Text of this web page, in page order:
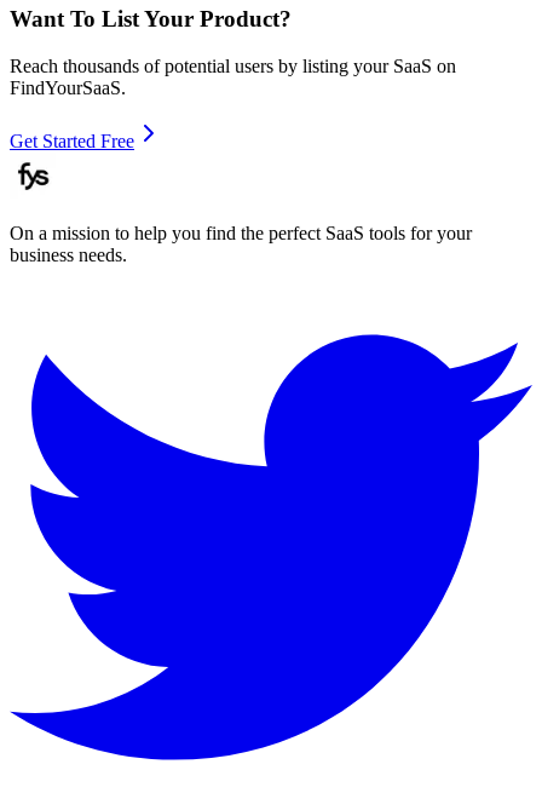
Want To List Your Product?
Reach thousands of potential users by listing your SaaS on
FindYourSaaS.
Get Started Free
On a mission to help you find the perfect SaaS tools for your
business needs.